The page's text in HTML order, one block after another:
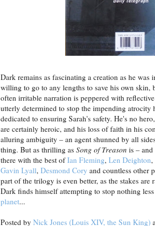
Dark remains as fascinating a creation as he was
willing to go to any lengths to save his own skin,
often irritable narration is peppered with
utterly determined to stop the impending atrocity
dedicated to ensuring Sarah's safety. He's no
are certainly heroic, and his loss of faith in his
alluring ambiguity – an agent shunned by all
thing. But as thrilling as Song of Treason is –
there with the best ofIan Fleming, Len Deighton,
Gavin Lyall, Desmond Cory and countless other
part of the trilogy is even better, as the stakes are
Dark finds himself attempting to stop nothing
planet...
Posted by Nick Jones (Louis XIV, the Sun King)